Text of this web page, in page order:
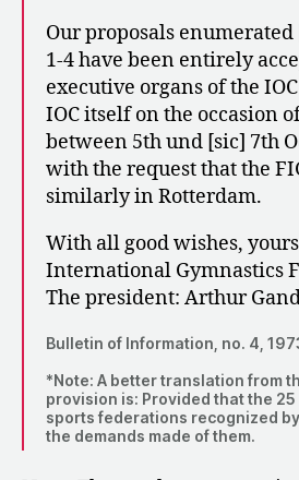
Our proposals
1-4 have been entirely
executive organs of the
IOC itself on the occasion
between 5th und [sic] 7th
with the request that the
similarly in Rotterdam.
With all good wishes,
International Gymnastics
The president: Arthur
Bulletin of Information, no. 4,
*Note: A better translation from
provision is: Provided that the
sports federations recognized
the demands made of them.